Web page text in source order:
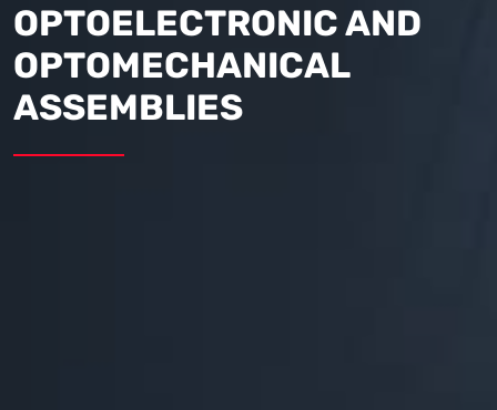
OPTOELECTRONIC AND
OPTOMECHANICAL
ASSEMBLIES